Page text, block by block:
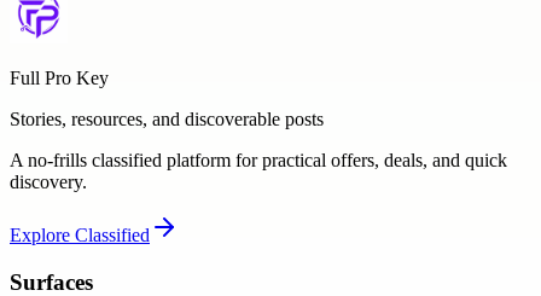
Full Pro Key
Stories, resources, and discoverable posts
A no-frills classified platform for practical offers, deals, and quick
discovery.
Explore Classified
Surfaces